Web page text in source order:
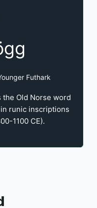
Futhark
Old Norse word
runic inscriptions
1100 CE).